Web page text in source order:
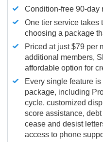
Condition-free 90-day
One tier service takes
choosing a package
Priced at just $79 per
additional members,
affordable option for
Every single feature
package, including
cycle, customized
score assistance,
cease and desist
access to phone